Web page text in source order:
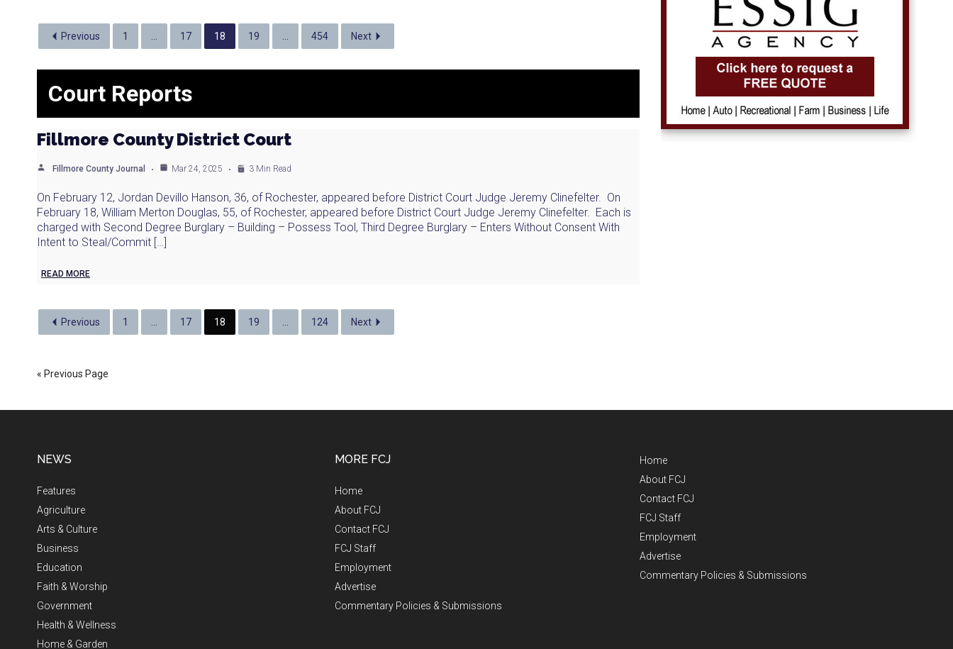
Previous 1 17 18 19 454 Next
Court Reports
Fillmore County District Court
Fillmore County Journal Mar 24, 2025 3 Min Read
On February 12, Jordan Devillo Hanson, 36, of Rochester, appeared before District Court Judge Jeremy Clinefelter. On
February 18, William Merton Douglas, 55, of Rochester, appeared before District Court Judge Jeremy Clinefelter. Each is
charged with Second Degree Burglary – Building – Possess Tool, Third Degree Burglary – Enters Without Consent With
Intent to Steal/Commit […]
READ MORE
Previous 1 17 18 19 124 Next
« Previous Page
NEWS
Features
Agriculture
Arts & Culture
Business
Education
Faith & Worship
Government
Health & Wellness
Home & Garden
MORE FCJ
Home
About FCJ
Contact FCJ
FCJ Staff
Employment
Advertise
Commentary Policies & Submissions
Home
About FCJ
Contact FCJ
FCJ Staff
Employment
Advertise
Commentary Policies & Submissions